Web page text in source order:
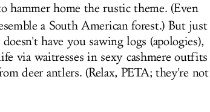
hammer home the rustic theme. (Even
a South American forest.) But just
have you sawing logs (apologies),
via waitresses in sexy cashmere outfits
deer antlers. (Relax, PETA; they're not